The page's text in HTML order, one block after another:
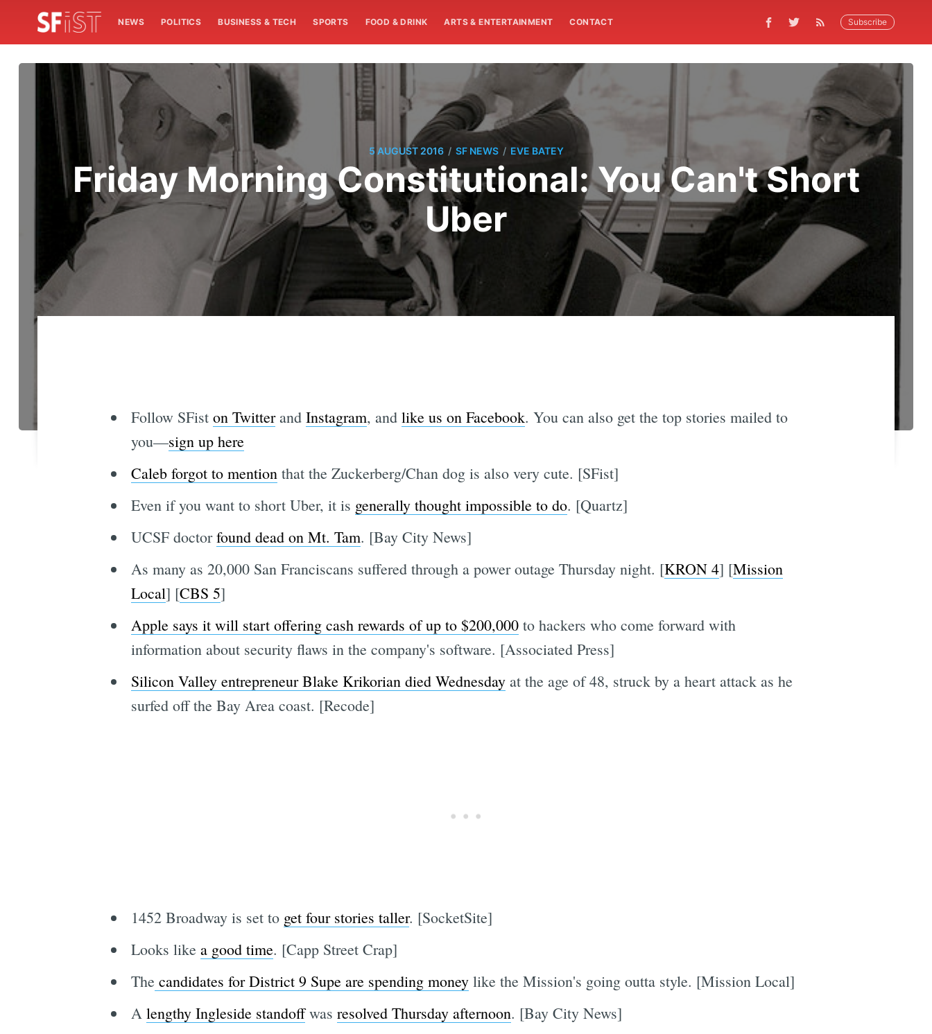
NEWS POLITICS BUSINESS & TECH SPORTS FOOD & DRINK ARTS & ENTERTAINMENT CONTACT Subscribe
5 AUGUST 2016 / SF NEWS / EVE BATEY
Friday Morning Constitutional: You Can't Short
Uber
Follow SFist on Twitterand Instagram, and like us on Facebook. You can also get the top stories mailed to
you—sign up here
Caleb forgot to mentionthat the Zuckerberg/Chan dog is also very cute. [SFist]
Even if you want to short Uber, it is generally thought impossible to do. [Quartz]
UCSF doctorfound dead on Mt. Tam. [Bay City News]
As many as 20,000 San Franciscans suffered through a power outage Thursday night. [KRON 4] [Mission
Local] [CBS 5]
Apple says it will start offering cash rewards of up to $200,000to hackers who come forward with
information about security flaws in the company's software. [Associated Press]
Silicon Valley entrepreneur Blake Krikorian died Wednesdayat the age of 48, struck by a heart attack as he
surfed off the Bay Area coast. [Recode]
1452 Broadway is set to get four stories taller. [SocketSite]
Looks like a good time. [Capp Street Crap]
The candidates for District 9 Supe are spending moneylike the Mission's going outta style. [Mission Local]
A lengthy Ingleside standoffwas resolved Thursday afternoon. [Bay City News]